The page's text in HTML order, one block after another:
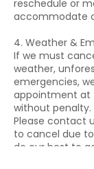
reschedule or
accommodate
4. Weather &
If we must
weather,
emergencies,
appointment at
without penalty.
Please contact
to cancel due
do our best to